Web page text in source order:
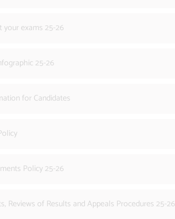
your exams 25-26
25-26
for Candidates
Policy 25-26
Reviews of Results and Appeals Procedures 25-26